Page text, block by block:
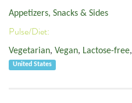
Appetizers, Snacks & Sides
Pulse/Diet:
Vegetarian, Vegan, Lactose-free,
United States